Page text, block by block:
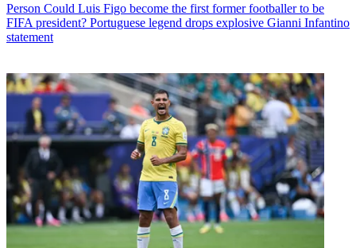
Person Could Luis Figo become the first former footballer to be
FIFA president? Portuguese legend drops explosive Gianni Infantino
statement